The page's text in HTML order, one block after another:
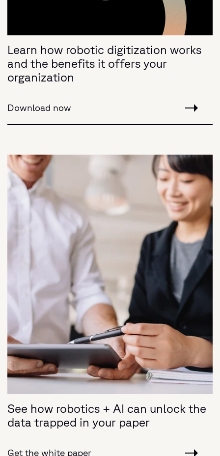
Learn how robotic digitization works
and the benefits it offers your
organization
Download now
See how robotics + AI can unlock the
data trapped in your paper
Get the white paper